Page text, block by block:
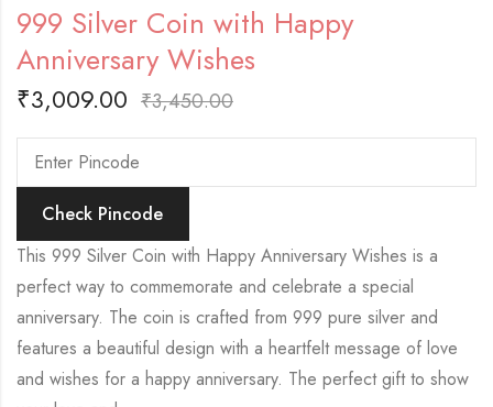
999 Silver Coin with Happy
Anniversary Wishes
₹3,009.00 ₹3,450.00
Check Pincode
This 999 Silver Coin with Happy Anniversary Wishes is a
perfect way to commemorate and celebrate a special
anniversary. The coin is crafted from 999 pure silver and
features a beautiful design with a heartfelt message of love
and wishes for a happy anniversary. The perfect gift to show